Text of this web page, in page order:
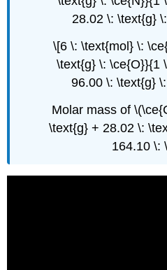
28.02 \: \text{g}
\[6 \: \text{mol} \:
\text{g} \: \ce{O}}{1
96.00 \: \text{g}
Molar mass of
\text{g} + 28.02 \:
164.10 \: